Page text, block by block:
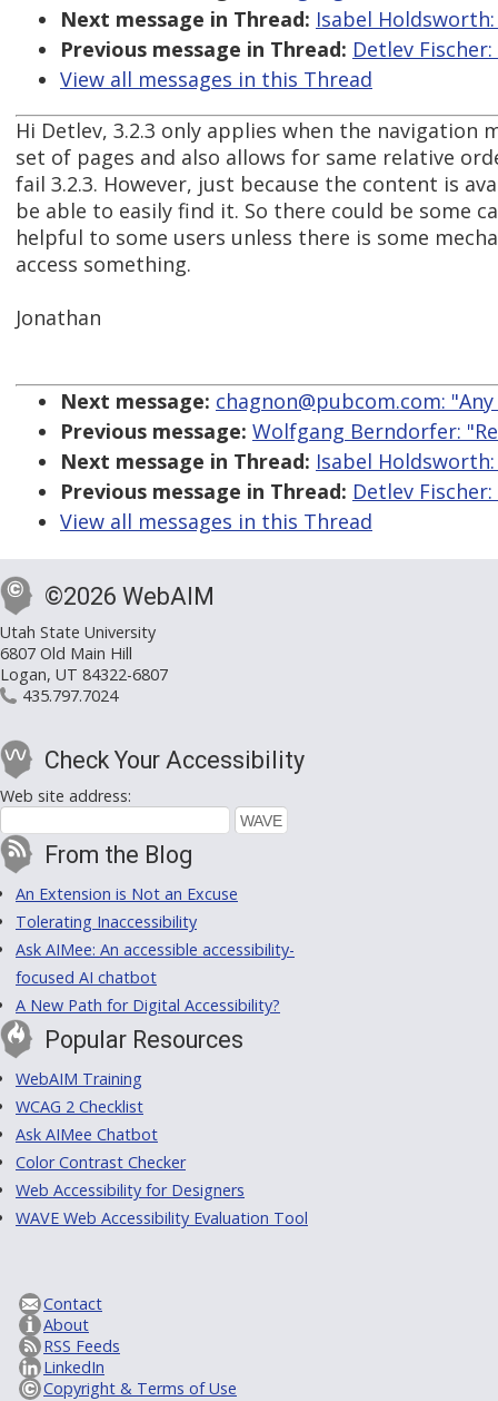
Next message in Thread: Isabel
Previous message in Thread: Detlev
View all messages in this Thread
Hi Detlev, 3.2.3 only applies when the
set of pages and also allows for same relative
fail 3.2.3. However, just because the content is
be able to easily find it. So there could be some
helpful to some users unless there is some
access something.
Jonathan
Next message: chagnon@pubcom.com:
Previous message: Wolfgang Berndorfer:
Next message in Thread: Isabel
Previous message in Thread: Detlev
View all messages in this Thread
©2026 WebAIM
Utah State University
6807 Old Main Hill
Logan, UT 84322-6807
435.797.7024
Check Your Accessibility
Web site address:
From the Blog
An Extension is Not an Excuse
Tolerating Inaccessibility
Ask AIMee: An accessible accessibility-
focused AI chatbot
A New Path for Digital Accessibility?
Popular Resources
WebAIM Training
WCAG 2 Checklist
Ask AIMee Chatbot
Color Contrast Checker
Web Accessibility for Designers
WAVE Web Accessibility Evaluation Tool
Contact
About
RSS Feeds
LinkedIn
Copyright & Terms of Use